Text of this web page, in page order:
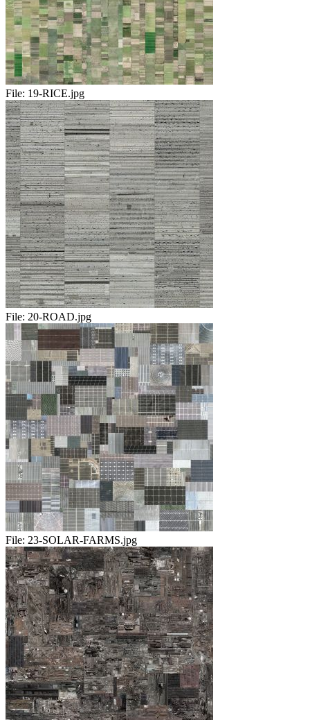
File: 19-RICE.jpg
File: 20-ROAD.jpg
File: 23-SOLAR-FARMS.jpg